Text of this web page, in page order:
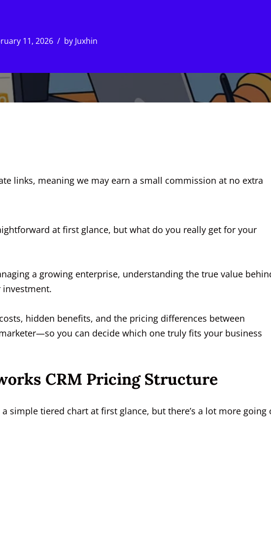
11, 2026 by Juxhin
links, meaning we may earn a small commission at no extra
at first glance, but what do you really get for your
a growing enterprise, understanding the true value
investment.
hidden benefits, and the pricing differences between
you can decide which one truly fits your business
CRM Pricing Structure
simple tiered chart at first glance, but there’s a lot more going